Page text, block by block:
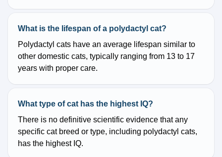
What is the lifespan of a polydactyl cat?
Polydactyl cats have an average lifespan similar to
other domestic cats, typically ranging from 13 to 17
years with proper care.
What type of cat has the highest IQ?
There is no definitive scientific evidence that any
specific cat breed or type, including polydactyl cats,
has the highest IQ.